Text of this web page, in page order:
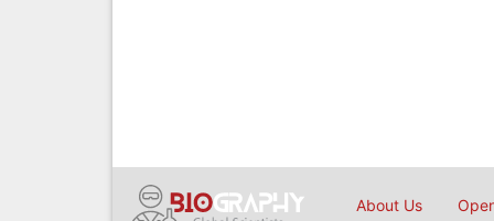
About Us